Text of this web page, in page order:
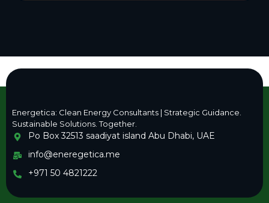
Energetica: Clean Energy Consultants | Strategic Guidance.
Sustainable Solutions. Together.
Po Box 32513 saadiyat island Abu Dhabi, UAE
info@eneregetica.me
+971 50 4821222